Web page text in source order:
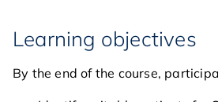
course directors &
members
Learning objectives
By the end of the course,